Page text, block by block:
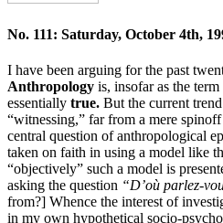
No. 111: Saturday, October 4th,
I have been arguing for the past
Anthropology is, insofar as the
essentially true. But the current
“witnessing,” far from a mere
central question of anthropological
taken on faith in using a model like
“objectively” such a model is
asking the question “D’où parlez-
from?] Whence the interest of
in my own hypothetical socio-